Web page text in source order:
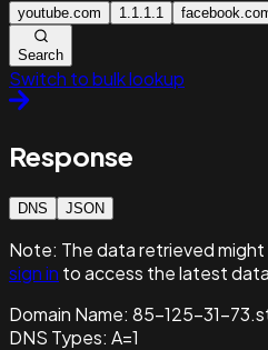
youtube.com 1.1.1.1
Search
Switch to bulk lookup
Response
DNS JSON
Note: The data retrieved
sign in to access the latest
Domain Name: 85-125-31-
DNS Types: A=1